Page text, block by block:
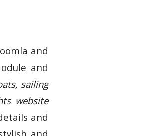
and
and
sailing
website
and